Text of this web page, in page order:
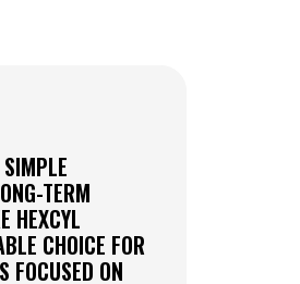
TERM
HEXCYL
CHOICE FOR
FOCUSED ON